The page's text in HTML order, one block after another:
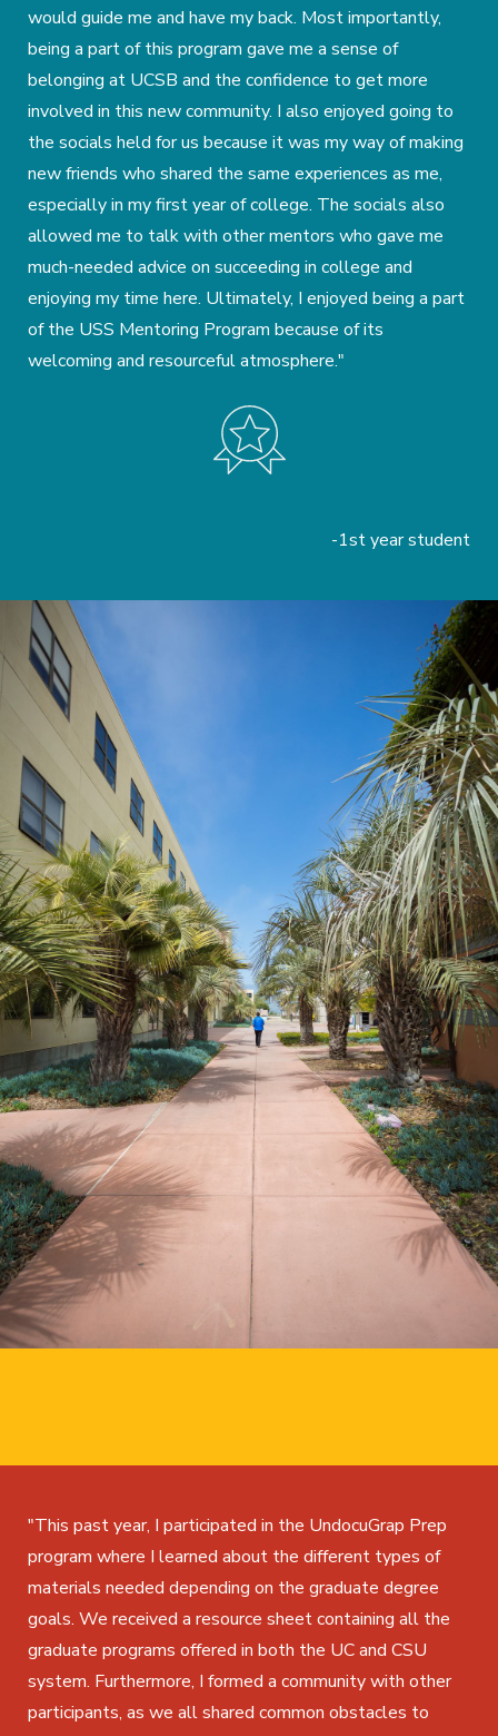
would guide me and have my back. Most importantly,
being a part of this program gave me a sense of
belonging at UCSB and the confidence to get more
involved in this new community. I also enjoyed going to
the socials held for us because it was my way of making
new friends who shared the same experiences as me,
especially in my first year of college. The socials also
allowed me to talk with other mentors who gave me
much-needed advice on succeeding in college and
enjoying my time here. Ultimately, I enjoyed being a part
of the USS Mentoring Program because of its
welcoming and resourceful atmosphere."
-1st year student
"This past year, I participated in the UndocuGrap Prep
program where I learned about the different types of
materials needed depending on the graduate degree
goals. We received a resource sheet containing all the
graduate programs offered in both the UC and CSU
system. Furthermore, I formed a community with other
participants, as we all shared common obstacles to